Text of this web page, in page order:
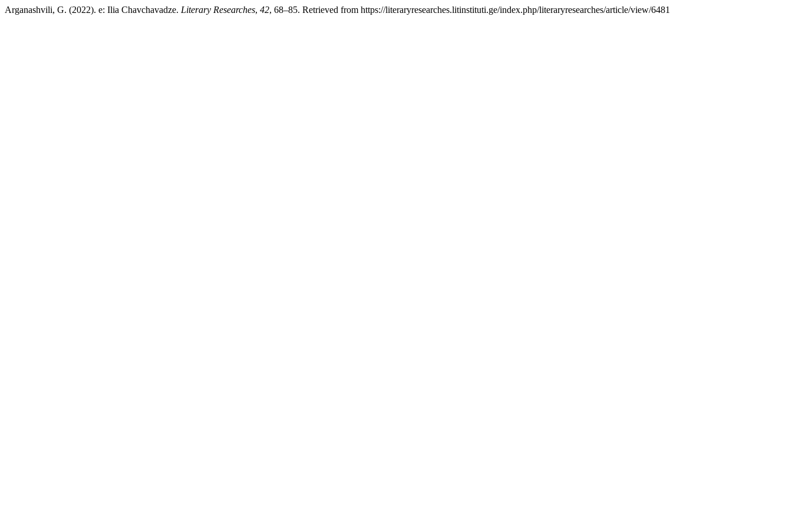
Arganashvili, G. (2022). e: Ilia Chavchavadze. Literary Researches, 42, 68–85. Retrieved from https://literaryresearches.litinstituti.ge/index.php/literaryresearches/article/view/6481